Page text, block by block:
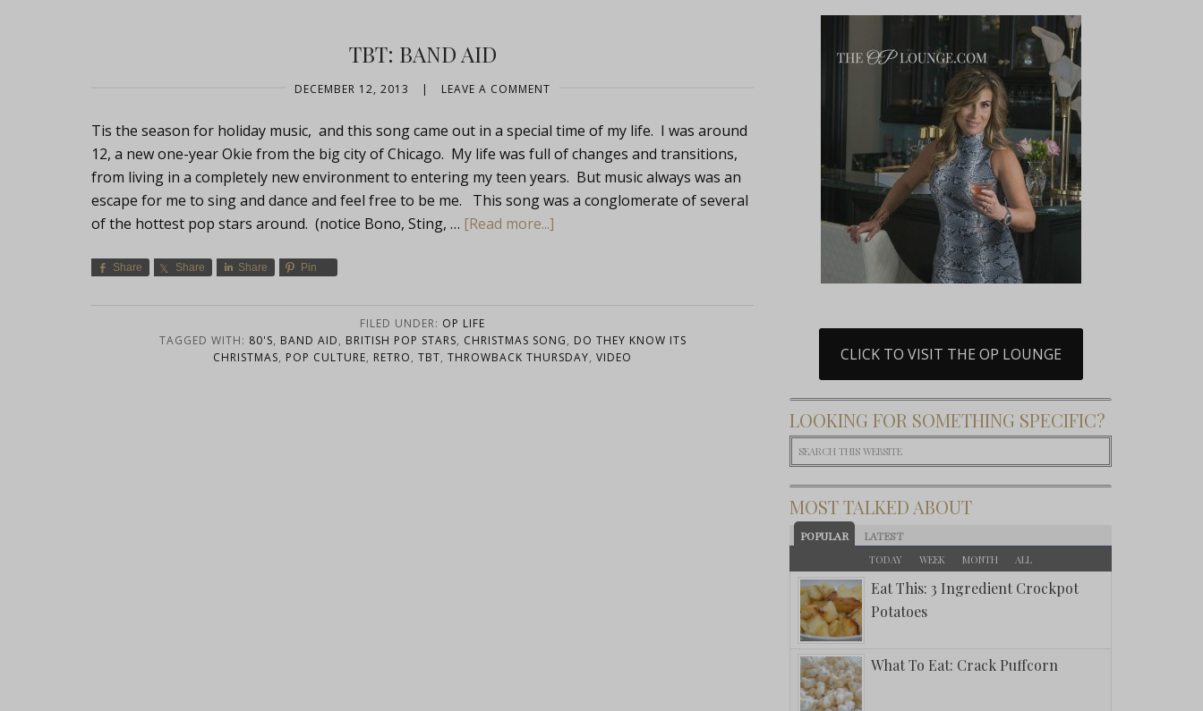
TBT: BAND AID
DECEMBER 12, 2013 | LEAVE A COMMENT
Tis the season for holiday music, and this song came out in a special time of my life. I was around
12, a new one-year Okie from the big city of Chicago. My life was full of changes and transitions,
from living in a completely new environment to entering my teen years. But music always was an
escape for me to sing and dance and feel free to be me. This song was a conglomerate of several
of the hottest pop stars around. (notice Bono, Sting, … [Read more...]
Share Share Share Pin
FILED UNDER: OP LIFE
TAGGED WITH: 80'S, BAND AID, BRITISH POP STARS, CHRISTMAS SONG, DO THEY KNOW ITS
CHRISTMAS, POP CULTURE, RETRO, TBT, THROWBACK THURSDAY, VIDEO CLICK TO VISIT THE OP LOUNGE
LOOKING FOR SOMETHING SPECIFIC?
MOST TALKED ABOUT
POPULAR LATEST
TODAY WEEK MONTH ALL
Eat This: 3 Ingredient Crockpot
Potatoes
What To Eat: Crack Puffcorn